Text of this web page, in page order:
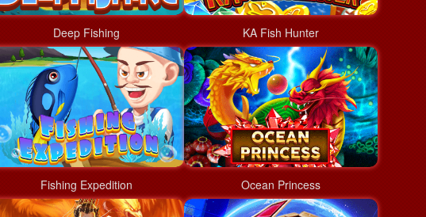
Deep Fishing KA Fish Hunter
Fishing Expedition Ocean Princess